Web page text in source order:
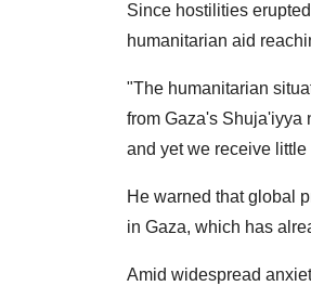
Since hostilities
humanitarian aid
"The humanitarian
from Gaza's Shuja'iyya
and yet we receive
He warned that global
in Gaza, which has
Amid widespread